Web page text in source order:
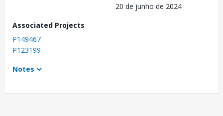
20 de junho de 2024
Associated Projects
P149467
P123199
Notes